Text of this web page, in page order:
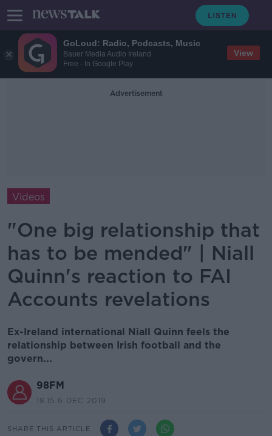
GoLoud: Radio, Podcasts, Music
Bauer Media Audio Ireland
Free - In Google Play
View
Advertisement
Videos
"One big relationship that
has to be mended" | Niall
Quinn's reaction to FAI
Accounts revelations
Ex-Ireland international Niall Quinn feels the
relationship between Irish football and the
govern...
98FM
18.15 6 DEC 2019
SHARE THIS ARTICLE